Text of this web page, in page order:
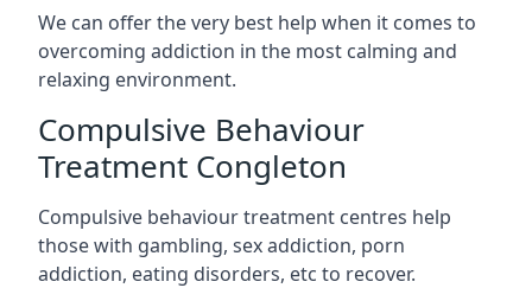
We can offer the very best help when it comes to
overcoming addiction in the most calming and
relaxing environment.
Compulsive Behaviour
Treatment Congleton
Compulsive behaviour treatment centres help
those with gambling, sex addiction, porn
addiction, eating disorders, etc to recover.